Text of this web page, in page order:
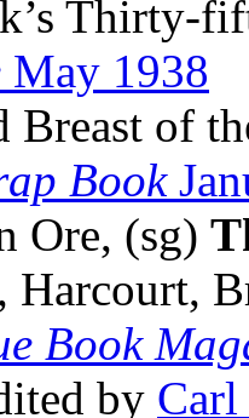
Thirty-
May 1938
Breast of
Book
Ore, (sg)
Harcourt,
Book
by Carl